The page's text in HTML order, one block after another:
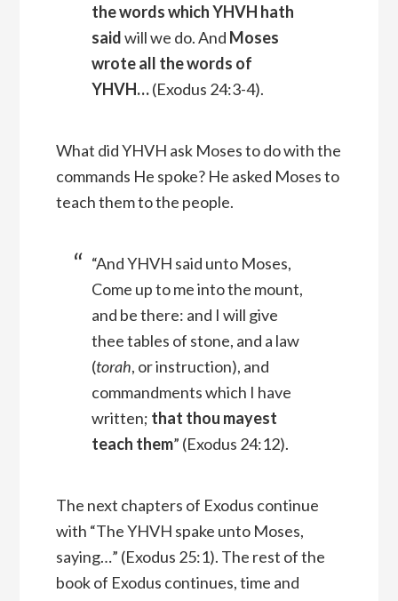
the words which YHVH hath
saidwill we do.And Moses
wrote all the words of
YHVH…(Exodus 24:3-4).
What did YHVH ask Moses to do with the
commands He spoke? He asked Moses to
teach them to the people.
“And YHVH said unto Moses,
Come up to me into the mount,
and be there: and I will give
thee tables of stone, and a law
(torah, or instruction), and
commandments which I have
written; that thou mayest
teach them” (Exodus 24:12).
The next chapters of Exodus continue
with “The YHVH spake unto Moses,
saying…” (Exodus 25:1). The rest of the
book of Exodus continues, time and